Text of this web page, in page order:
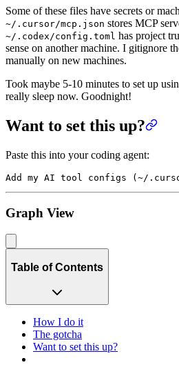
Some of these files have secrets or
~/.cursor/mcp.json stores MCP
~/.codex/config.toml has project
sense on another machine. I gitignore
manually on new machines.
Took maybe 5-10 minutes to set up
really sleep now. Goodnight!
Want to set this up?
Paste this into your coding agent:
Graph View
Table of Contents
How I do it
The gotcha
Want to set this up?